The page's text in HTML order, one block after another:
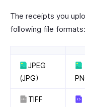
The receipts you
following file formats:
JPEG
(JPG)
TIFF